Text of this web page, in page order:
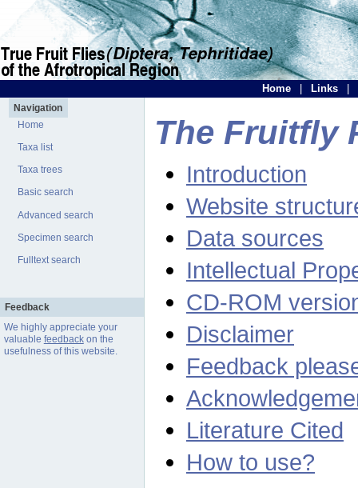
Home Links
Navigation
Home
Taxa list
Taxa trees
Basic search
Advanced search
Specimen search
Fulltext search
Feedback
We highly appreciate your
valuable feedbackon the
usefulness of this website.
The Fruitfly
Introduction
Website
Data sources
Intellectual
CD-ROM
Disclaimer
Feedback
Literature Cited
How to use?